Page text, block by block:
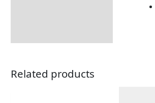
Related products